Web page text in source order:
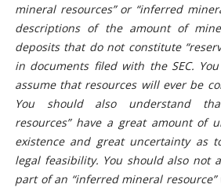
mineral resources” or “inferred
descriptions of the amount of
deposits that do not constitute
in documents filed with the SEC.
assume that resources will ever be
You should also understand
resources” have a great amount of
existence and great uncertainty as
legal feasibility. You should also not
part of an “inferred mineral